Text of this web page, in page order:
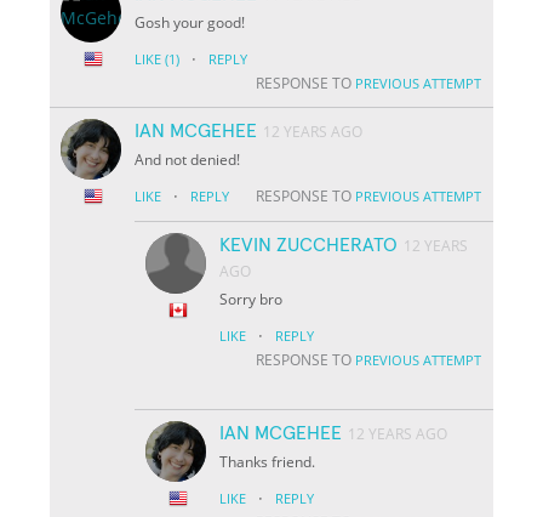
Gosh your good!
LIKE (1) · REPLY
RESPONSE TO PREVIOUS ATTEMPT
IAN MCGEHEE 12 YEARS AGO
And not denied!
LIKE · REPLY RESPONSE TO PREVIOUS ATTEMPT
KEVIN ZUCCHERATO 12 YEARS
AGO
Sorry bro
LIKE · REPLY
RESPONSE TO PREVIOUS ATTEMPT
IAN MCGEHEE 12 YEARS AGO
Thanks friend.
LIKE · REPLY